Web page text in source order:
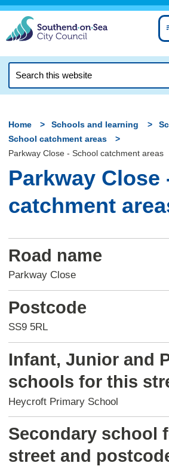
Skip
content
this
Home Schools and learning
School catchment areas
Parkway Close - School catchment areas
Parkway Close
catchment
Road name
Parkway Close
Postcode
SS9 5RL
Infant, Junior and
schools for this
Heycroft Primary School
Secondary school
street and